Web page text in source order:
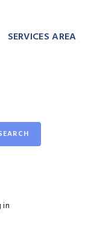
SERVICES AREA
in